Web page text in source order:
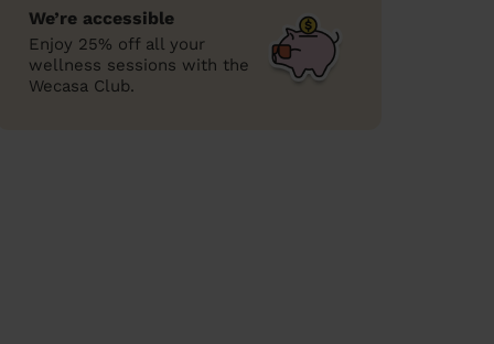
We’re accessible
Enjoy 25% off all your
wellness sessions with the
Wecasa Club.